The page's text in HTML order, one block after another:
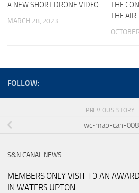
A NEW SHORT DRONE VIDEO
MARCH 28, 2023
THE
THE AIR
FOLLOW:
PREVIOUS STORY
wc-map-can-008
S&N CANAL NEWS
MEMBERS ONLY VISIT TO AN
IN WATERS UPTON